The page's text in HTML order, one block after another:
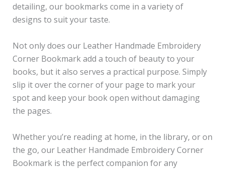
detailing, our bookmarks come in a variety of
designs to suit your taste.
Not only does our Leather Handmade Embroidery
Corner Bookmark add a touch of beauty to your
books, but it also serves a practical purpose. Simply
slip it over the corner of your page to mark your
spot and keep your book open without damaging
the pages.
Whether you’re reading at home, in the library, or on
the go, our Leather Handmade Embroidery Corner
Bookmark is the perfect companion for any